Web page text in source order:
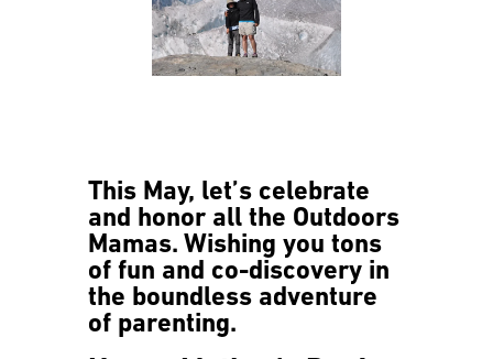
This May, let’s celebrate
and honor all the Outdoors
Mamas. Wishing you tons
of fun and co-discovery in
the boundless adventure
of parenting.